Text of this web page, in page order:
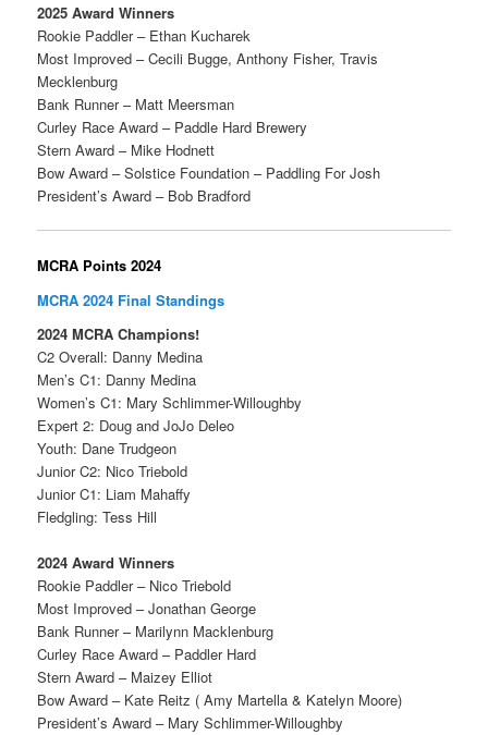
2025 Award Winners
Rookie Paddler – Ethan Kucharek
Most Improved – Cecili Bugge, Anthony Fisher, Travis
Mecklenburg
Bank Runner – Matt Meersman
Curley Race Award – Paddle Hard Brewery
Stern Award – Mike Hodnett
Bow Award – Solstice Foundation – Paddling For Josh
President’s Award – Bob Bradford
MCRA Points 2024
MCRA 2024 Final Standings
2024 MCRA Champions!
C2 Overall: Danny Medina
Men’s C1: Danny Medina
Women’s C1: Mary Schlimmer-Willoughby
Expert 2: Doug and JoJo Deleo
Youth: Dane Trudgeon
Junior C2: Nico Triebold
Junior C1: Liam Mahaffy
Fledgling: Tess Hill
2024 Award Winners
Rookie Paddler – Nico Triebold
Most Improved – Jonathan George
Bank Runner – Marilynn Macklenburg
Curley Race Award – Paddler Hard
Stern Award – Maizey Elliot
Bow Award – Kate Reitz ( Amy Martella & Katelyn Moore)
President’s Award – Mary Schlimmer-Willoughby